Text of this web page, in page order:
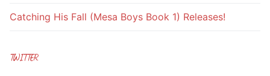
Catching His Fall (Mesa Boys Book 1) Releases!
TWITTER